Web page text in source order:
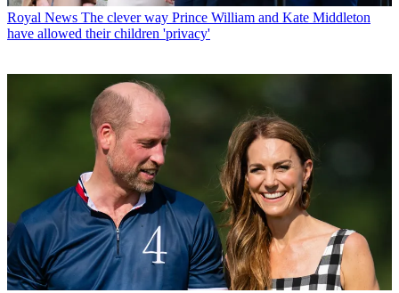
Royal News The clever way Prince William and Kate Middleton
have allowed their children 'privacy'